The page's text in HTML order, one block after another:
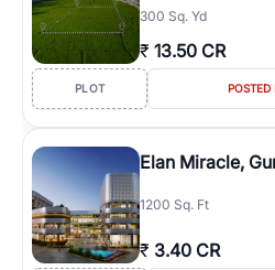
300 Sq. Yd
₹ 13.50 CR
PLOT POSTED
Elan Miracle,
1200 Sq. Ft
₹ 3.40 CR